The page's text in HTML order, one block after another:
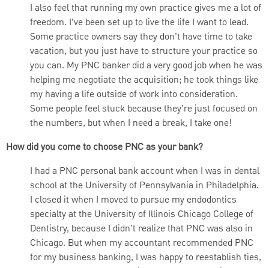
I also feel that running my own practice gives me a lot of
freedom. I’ve been set up to live the life I want to lead.
Some practice owners say they don’t have time to take
vacation, but you just have to structure your practice so
you can. My PNC banker did a very good job when he was
helping me negotiate the acquisition; he took things like
my having a life outside of work into consideration.
Some people feel stuck because they’re just focused on
the numbers, but when I need a break, I take one!
How did you come to choose PNC as your bank?
I had a PNC personal bank account when I was in dental
school at the University of Pennsylvania in Philadelphia.
I closed it when I moved to pursue my endodontics
specialty at the University of Illinois Chicago College of
Dentistry, because I didn’t realize that PNC was also in
Chicago. But when my accountant recommended PNC
for my business banking, I was happy to reestablish ties,